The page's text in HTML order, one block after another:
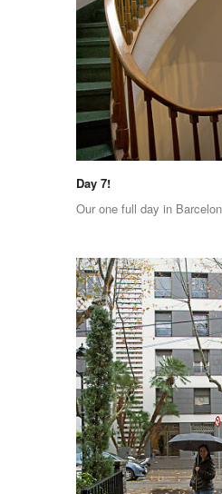
Day 7!
Our one full day in